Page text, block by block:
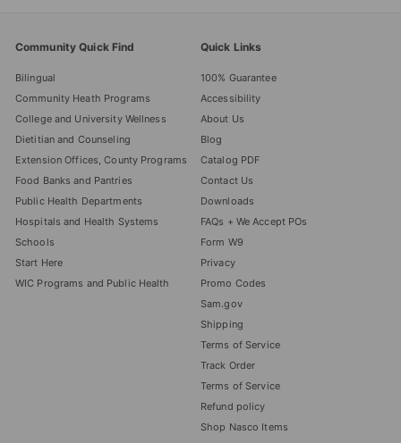
Community Quick Find
Bilingual
Community Heath Programs
College and University Wellness
Dietitian and Counseling
Extension Offices, County Programs
Food Banks and Pantries
Public Health Departments
Hospitals and Health Systems
Schools
Start Here
WIC Programs and Public Health
Quick Links
100% Guarantee
Accessibility
About Us
Blog
Catalog PDF
Contact Us
Downloads
FAQs + We Accept POs
Form W9
Privacy
Promo Codes
Sam.gov
Shipping
Terms of Service
Track Order
Terms of Service
Refund policy
Shop Nasco Items